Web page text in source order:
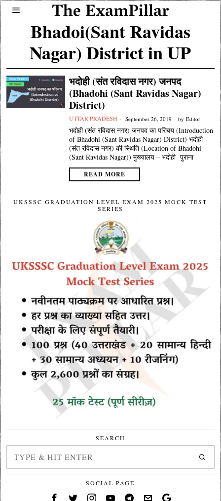
Bhadoi(Sant Ravidas
Nagar) District in UP
भदोही (संत रविदास नगर) जनपद
(Bhadohi (Sant Ravidas Nagar)
District)
UTTAR PRADESH September 26, 2019 by Editor
भदोही (संत रविदास नगर) जनपद का परिचय (Introduction
of Bhadohi (Sant Ravidas Nagar) District) भदोही
(संत रविदास नगर) की स्थिति (Location of Bhadohi
(Sant Ravidas Nagar)) मुख्यालय – भदोही पुराना
READ MORE
UKSSSC GRADUATION LEVEL EXAM 2025 MOCK TEST
SERIES
SEARCH
SOCIAL PAGE